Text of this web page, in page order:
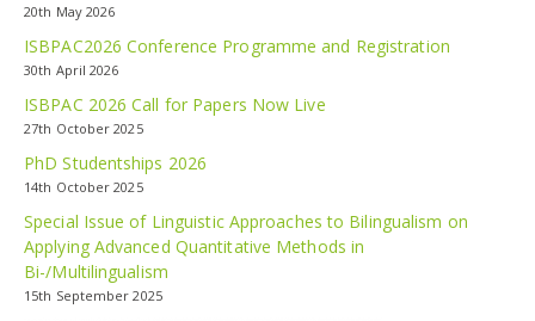
20th May 2026
ISBPAC2026 Conference Programme and Registration
30th April 2026
ISBPAC 2026 Call for Papers Now Live
27th October 2025
PhD Studentships 2026
14th October 2025
Special Issue of Linguistic Approaches to Bilingualism on
Applying Advanced Quantitative Methods in
Bi-/Multilingualism
15th September 2025